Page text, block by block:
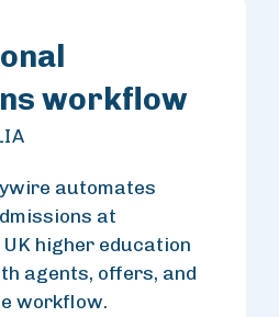
workflow
automates
at
higher education
agents, offers, and
workflow.